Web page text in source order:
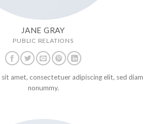
JANE GRAY
PUBLIC RELATIONS
amet, consectetuer adipiscing elit, sed diam
nonummy.